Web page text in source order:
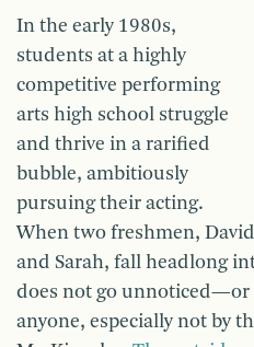
In the early 1980s,
students at a highly
competitive performing
arts high school struggle
and thrive in a rarified
bubble, ambitiously
pursuing their acting.
When two freshmen, David
and Sarah, fall headlong
does not go
anyone, especially not by